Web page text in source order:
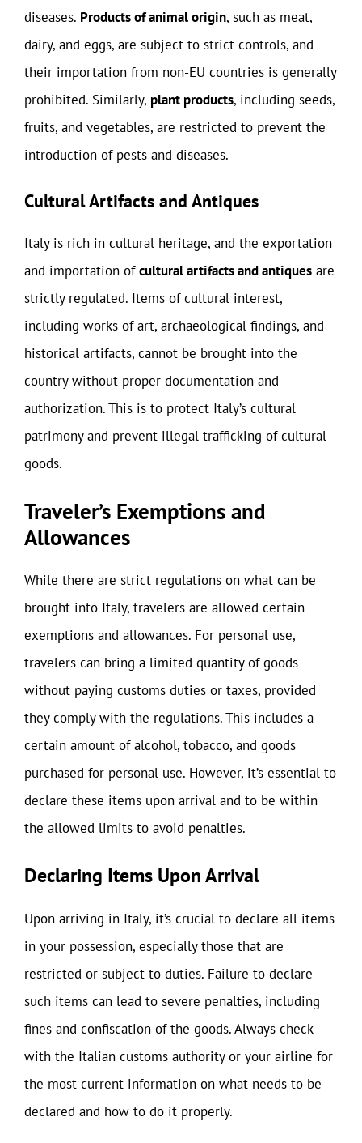
diseases. Products of animal origin, such as meat,
dairy, and eggs, are subject to strict controls, and
their importation from non-EU countries is generally
prohibited. Similarly, plant products, including seeds,
fruits, and vegetables, are restricted to prevent the
introduction of pests and diseases.
Cultural Artifacts and Antiques
Italy is rich in cultural heritage, and the exportation
and importation ofcultural artifacts and antiques are
strictly regulated. Items of cultural interest,
including works of art, archaeological findings, and
historical artifacts, cannot be brought into the
country without proper documentation and
authorization. This is to protect Italy’s cultural
patrimony and prevent illegal trafficking of cultural
goods.
Traveler’s Exemptions and
Allowances
While there are strict regulations on what can be
brought into Italy, travelers are allowed certain
exemptions and allowances. For personal use,
travelers can bring a limited quantity of goods
without paying customs duties or taxes, provided
they comply with the regulations. This includes a
certain amount of alcohol, tobacco, and goods
purchased for personal use. However, it’s essential to
declare these items upon arrival and to be within
the allowed limits to avoid penalties.
Declaring Items Upon Arrival
Upon arriving in Italy, it’s crucial to declare all items
in your possession, especially those that are
restricted or subject to duties. Failure to declare
such items can lead to severe penalties, including
fines and confiscation of the goods. Always check
with the Italian customs authority or your airline for
the most current information on what needs to be
declared and how to do it properly.